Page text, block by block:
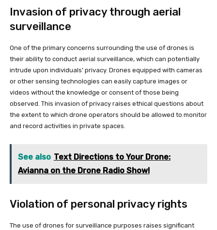
Invasion of privacy through aerial
surveillance
One of the primary concerns surrounding the use of drones is
their ability to conduct aerial surveillance, which can potentially
intrude upon individuals’ privacy. Drones equipped with cameras
or other sensing technologies can easily capture images or
videos without the knowledge or consent of those being
observed. This invasion of privacy raises ethical questions about
the extent to which drone operators should be allowed to monitor
and record activities in private spaces.
See also Text Directions to Your Drone:
Avianna on the Drone Radio Show!
Violation of personal privacy rights
The use of drones for surveillance purposes raises significant